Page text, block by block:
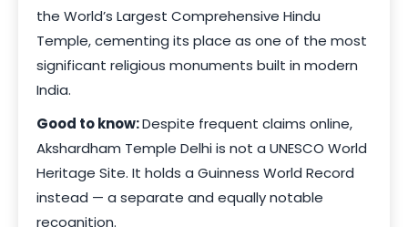
the World’s Largest Comprehensive Hindu
Temple, cementing its place as one of the most
significant religious monuments built in modern
India.
Good to know:Despite frequent claims online,
Akshardham Temple Delhi is not a UNESCO World
Heritage Site. It holds a Guinness World Record
instead — a separate and equally notable
recognition.